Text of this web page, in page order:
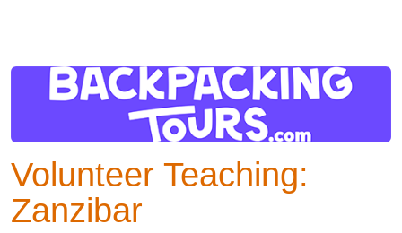
Volunteer Teaching:
Zanzibar